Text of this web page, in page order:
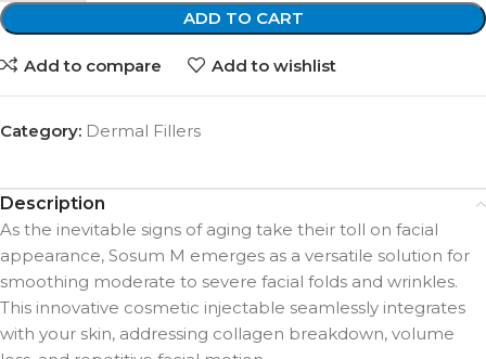
ADD TO CART
Add to compare Add to wishlist
Category: Dermal Fillers
Description
As the inevitable signs of aging take their toll on facial
appearance, Sosum M emerges as a versatile solution for
smoothing moderate to severe facial folds and wrinkles.
This innovative cosmetic injectable seamlessly integrates
with your skin, addressing collagen breakdown, volume